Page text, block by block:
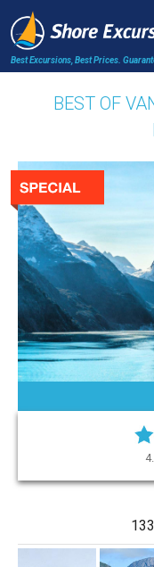
Best Excursions, Best Prices.
BEST OF